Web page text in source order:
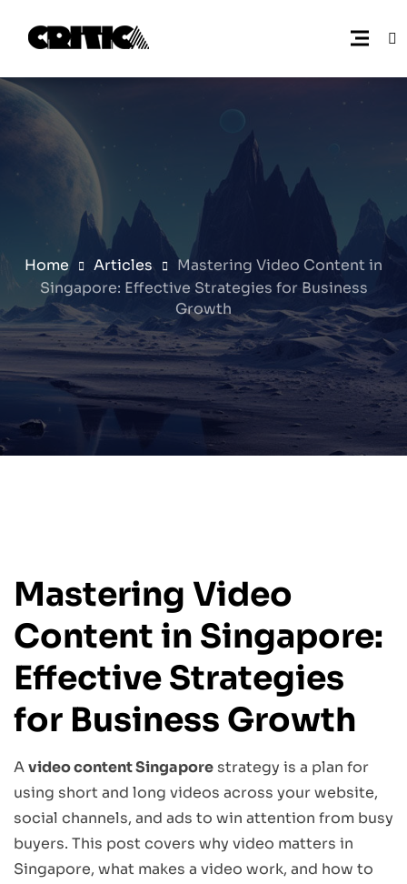
Home Articles
Mastering Video Content in
Singapore: Effective Strategies for Business
Growth
Mastering Video
Content in Singapore:
Effective Strategies
for Business Growth
Avideo content Singapore strategy is a plan for
using short and long videos across your website,
social channels, and ads to win attention from busy
buyers. This post covers why video matters in
Singapore, what makes a video work, and how to